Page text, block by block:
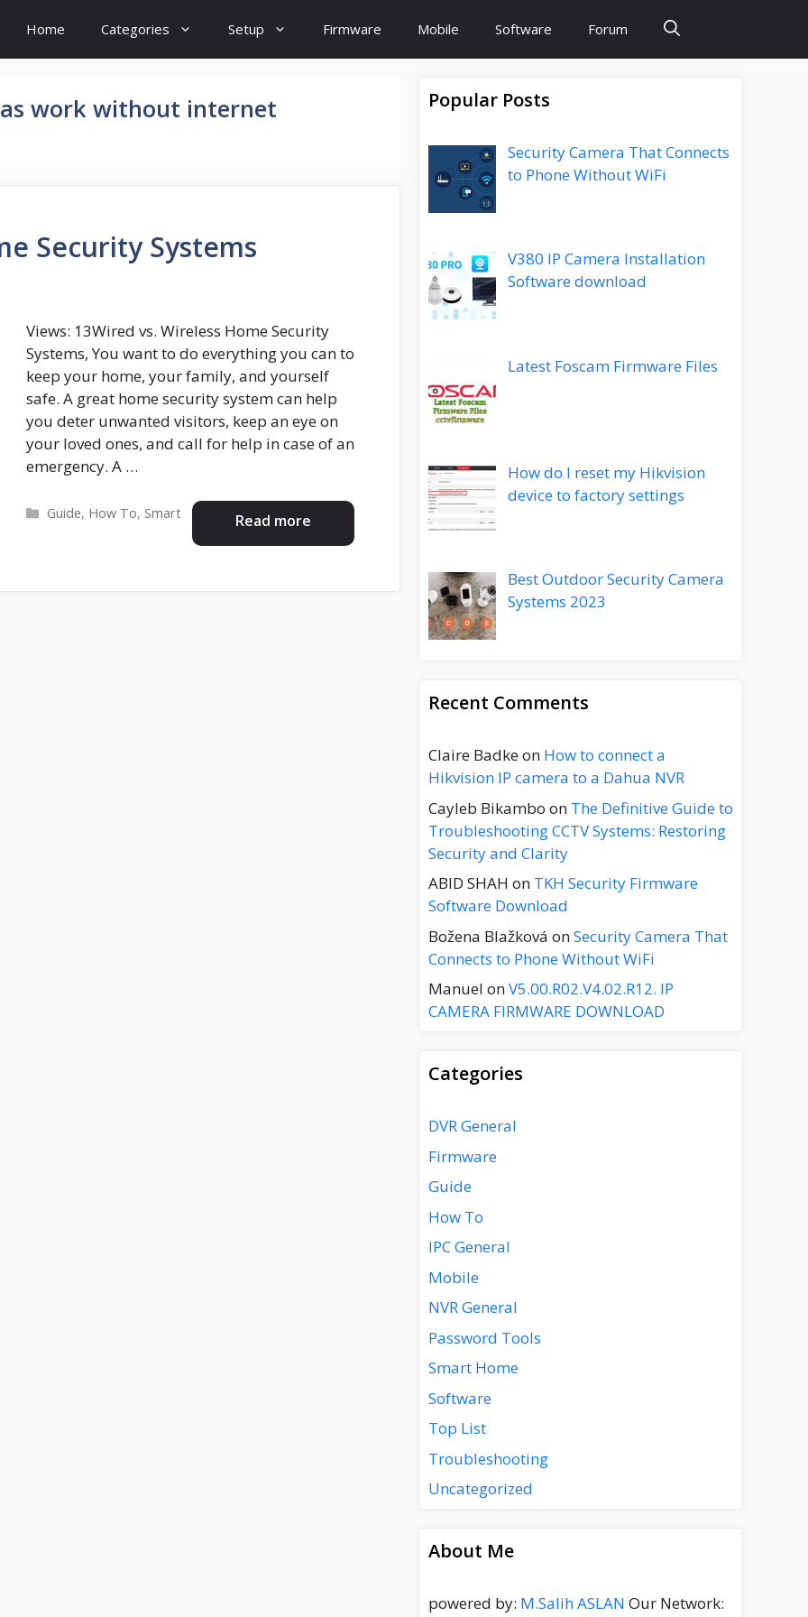
Home Categories Setup Firmware Mobile Software Forum
work without internet
Security Systems
Views: 13Wired vs. Wireless Home Security
Systems, You want to do everything you can to
keep your home, your family, and yourself
safe. A great home security system can help
you deter unwanted visitors, keep an eye on
your loved ones, and call for help in case of an
emergency. A …
Read more
Categories
Guide, How To, Smart
Popular Posts
Security Camera That Connects
to Phone Without WiFi
V380 IP Camera Installation
Software download
Latest Foscam Firmware Files
How do I reset my Hikvision
device to factory settings
Best Outdoor Security Camera
Systems 2023
Recent Comments
Claire Badkeon How to connect a
Hikvision IP camera to a Dahua NVR
Cayleb Bikambo on The Definitive Guide to
Troubleshooting CCTV Systems: Restoring
Security and Clarity
ABID SHAH on TKH Security Firmware
Software Download
Božena Blažková onSecurity Camera That
Connects to Phone Without WiFi
Manuel onV5.00.R02.V4.02.R12. IP
CAMERA FIRMWARE DOWNLOAD
Categories
DVR General
Firmware
Guide
How To
IPC General
Mobile
NVR General
Password Tools
Smart Home
Software
Top List
Troubleshooting
Uncategorized
About Me
powered by: M.Salih ASLAN Our Network: